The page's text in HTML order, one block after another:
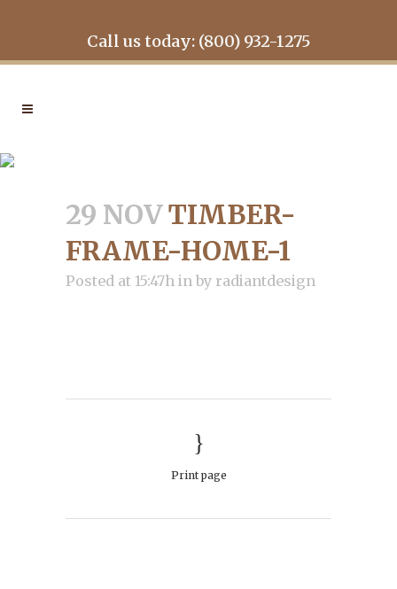
Call us today: (800) 932-1275
29 NOVTIMBER-
FRAME-HOME-1
Posted at 15:47h in by radiantdesign
Print page